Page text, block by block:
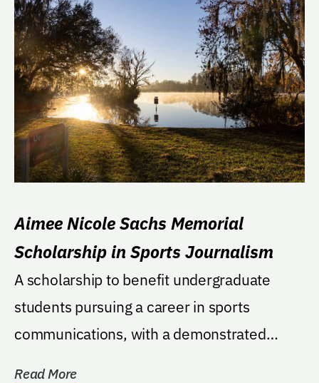
Aimee Nicole Sachs Memorial
Scholarship in Sports Journalism
A scholarship to benefit undergraduate
students pursuing a career in sports
communications, with a demonstrated
Read More